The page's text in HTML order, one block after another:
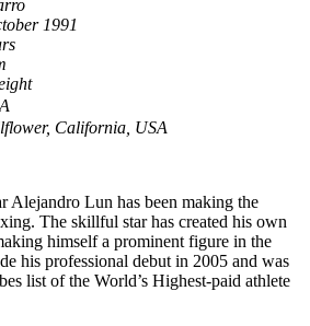
1991
California, USA
Alejandro Lun has been making the
The skillful star has created his own
himself a prominent figure in the
his professional debut in 2005 and was
list of the World’s Highest-paid athlete